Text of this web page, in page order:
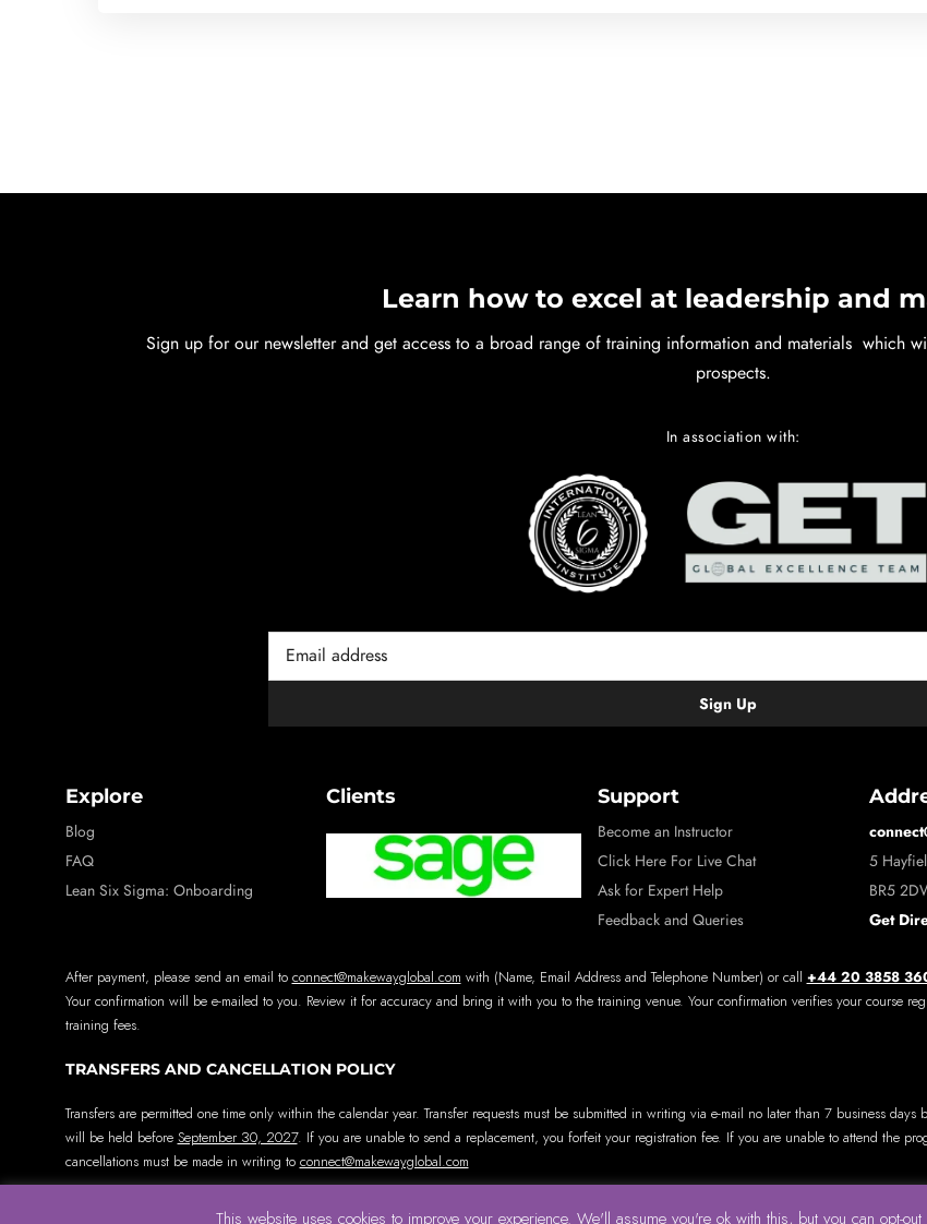
Learn how to excel at leadership and
Sign up for our newsletter and get access to a broad range of training information and materials which
prospects.
In association with:
Explore
Blog
FAQ
Lean Six Sigma: Onboarding
Clients Support
Become an Instructor
Click Here For Live Chat
Ask for Expert Help
Feedback and Queries
5
BR5
Get
After payment, please send an email to connect@makewayglobal.com with (Name, Email Address and Telephone Number) or call +44 20 3858
Your confirmation will be e-mailed to you. Review it for accuracy and bring it with you to the training venue. Your confirmation verifies your course
training fees.
TRANSFERS AND CANCELLATION POLICY
Transfers are permitted one time only within the calendar year. Transfer requests must be submitted in writing via e-mail no later than 7 business
will be held before September 30, 2027. If you are unable to send a replacement, you forfeit your registration fee. If you are unable to attend the
cancellations must be made in writing to connect@makewayglobal.com
This website uses cookies to improve your experience. We'll assume you're ok with this, but you can opt-